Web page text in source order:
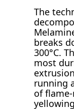
The
breaks
300°C.
most
running
of